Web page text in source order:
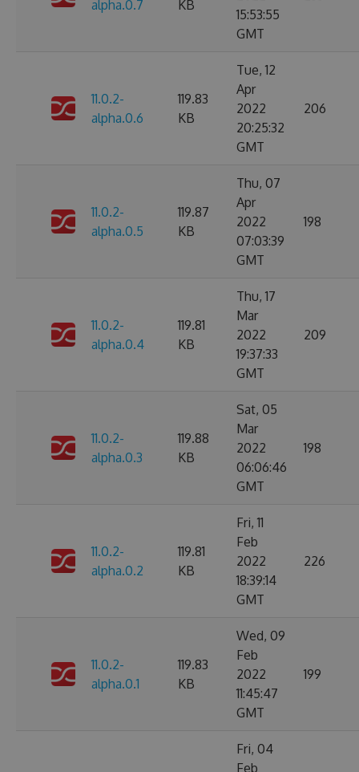
alpha.0.7
KB
15:53:55
GMT
11.0.2-
alpha.0.6
119.83
KB
Tue, 12
Apr
2022
20:25:32
GMT
206
11.0.2-
alpha.0.5
119.87
KB
Thu, 07
Apr
2022
07:03:39
GMT
198
11.0.2-
alpha.0.4
119.81
KB
Thu, 17
Mar
2022
19:37:33
GMT
209
11.0.2-
alpha.0.3
119.88
KB
Sat, 05
Mar
2022
06:06:46
GMT
198
11.0.2-
alpha.0.2
119.81
KB
Fri, 11
Feb
2022
18:39:14
GMT
226
11.0.2-
alpha.0.1
119.83
KB
Wed, 09
Feb
2022
11:45:47
GMT
199
Fri, 04
Feb